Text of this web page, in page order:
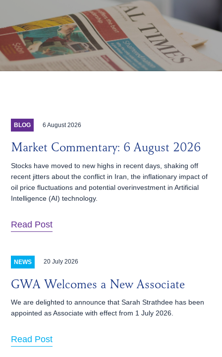
BLOG 6 August 2026
Market Commentary: 6 August 2026
Stocks have moved to new highs in recent days, shaking off
recent jitters about the conflict in Iran, the inflationary impact of
oil price fluctuations and potential overinvestment in Artificial
Intelligence (AI) technology.
Read Post
NEWS 20 July 2026
GWA Welcomes a New Associate
We are delighted to announce that Sarah Strathdee has been
appointed as Associate with effect from 1 July 2026.
Read Post